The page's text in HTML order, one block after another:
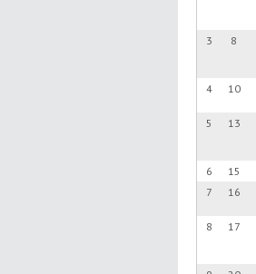
3 8
4 10
5 13
6 15
7
16
8 17